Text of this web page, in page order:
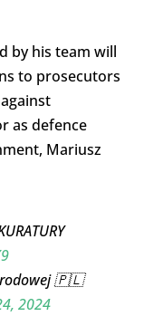
by his team will
to prosecutors
as defence
Mariusz
🇵🇱
2024